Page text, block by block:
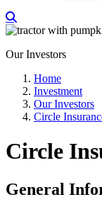
Our Investors
Home
Investment
Our Investors
Circle
Circle
General